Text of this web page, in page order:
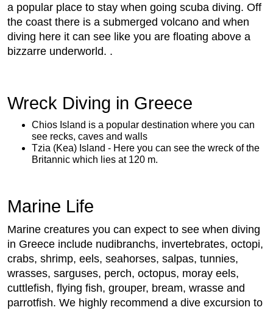
a popular place to stay when going scuba diving. Off
the coast there is a submerged volcano and when
diving here it can see like you are floating above a
bizzarre underworld. .
Wreck Diving in Greece
Chios Island is a popular destination where you can
see recks, caves and walls
Tzia (Kea) Island - Here you can see the wreck of the
Britannic which lies at 120 m.
Marine Life
Marine creatures you can expect to see when diving
in Greece include nudibranchs, invertebrates, octopi,
crabs, shrimp, eels, seahorses, salpas, tunnies,
wrasses, sarguses, perch, octopus, moray eels,
cuttlefish, flying fish, grouper, bream, wrasse and
parrotfish. We highly recommend a dive excursion to